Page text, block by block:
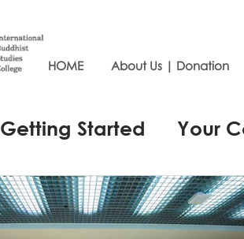
HOME About Us | Donation
Getting Started Your